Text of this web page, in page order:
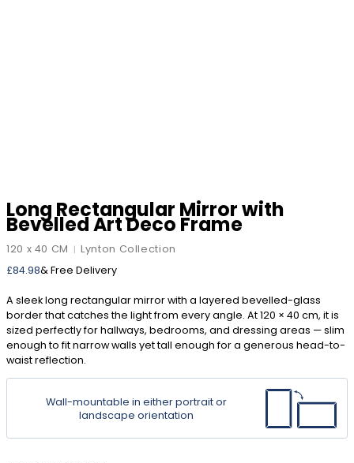
Long Rectangular Mirror with
Bevelled Art Deco Frame
120 x 40 CM |Lynton Collection
£84.98& Free Delivery
A sleek long rectangular mirror with a layered bevelled-glass
border that catches the light from every angle. At 120 × 40 cm, it is
sized perfectly for hallways, bedrooms, and dressing areas — slim
enough to fit narrow walls yet tall enough for a generous head-to-
waist reflection.
Wall-mountable in either portrait or
landscape orientation